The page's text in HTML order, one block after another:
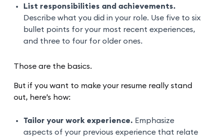
List responsibilities and achievements.
Describe what you did in your role. Use five to six
bullet points for your most recent experiences,
and three to four for older ones.
Those are the basics.
But if you want to make your resume really stand
out, here’s how:
Tailor your work experience. Emphasize
aspects of your previous experience that relate